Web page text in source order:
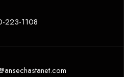
223-1108